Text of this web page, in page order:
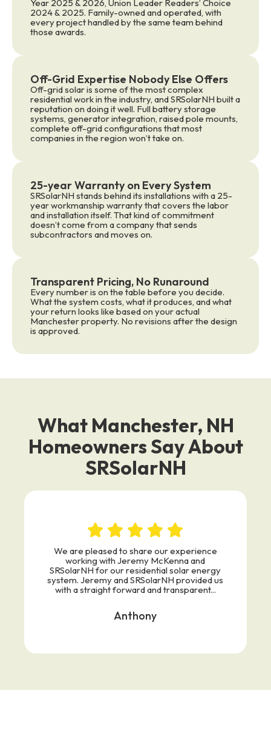
Year 2025 & 2026, Union Leader Readers’ Choice
2024 & 2025. Family-owned and operated, with
every project handled by the same team behind
those awards.
Off-Grid Expertise Nobody Else Offers
Off-grid solar is some of the most complex
residential work in the industry, and SRSolarNH built a
reputation on doing it well. Full battery storage
systems, generator integration, raised pole mounts,
complete off-grid configurations that most
companies in the region won’t take on.
25-year Warranty on Every System
SRSolarNH stands behind its installations with a 25-
year workmanship warranty that covers the labor
and installation itself. That kind of commitment
doesn’t come from a company that sends
subcontractors and moves on.
Transparent Pricing, No Runaround
Every number is on the table before you decide.
What the system costs, what it produces, and what
your return looks like based on your actual
Manchester property. No revisions after the design
is approved.
What Manchester, NH
Homeowners Say About
SRSolarNH
We are pleased to share our experience
working with Jeremy McKenna and
SRSolarNH for our residential solar energy
system. Jeremy and SRSolarNH provided us
with a straight forward and transparent...
Anthony